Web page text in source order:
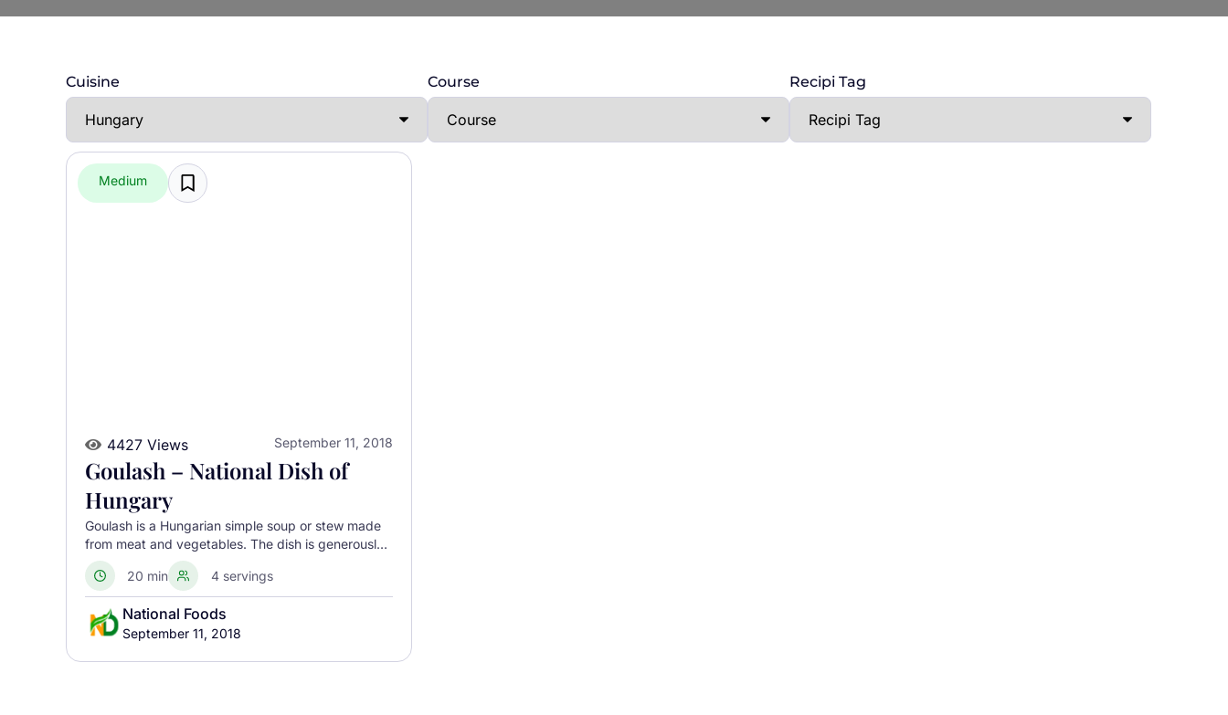
Cuisine Course Recipi Tag
Medium
4427 Views September 11, 2018
Goulash – National Dish of
Hungary
Goulash is a Hungarian simple soup or stew made
from meat and vegetables. The dish is generously
seasoned with paprika. Goulash can be dated back
to medieval Hungary when shepherds cooked thick
stews from dried meats and fresh vegetables.
20 min 4 servings
National Foods
September 11, 2018